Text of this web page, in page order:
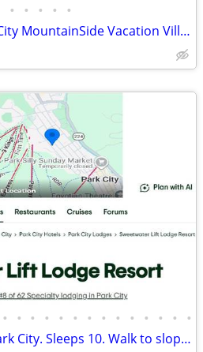
• • • • •
Summer Week at Park City MountainSide Vacation Villas
• • • • • • • • • • • • • •
3 Bedroom Condo in Park City. Sleeps 10. Walk to slopes, Jan 2-9, 2027